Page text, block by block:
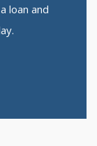
loan and